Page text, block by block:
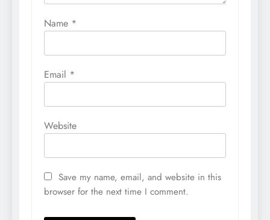
Name *
Email *
Website
Save my name, email, and website in this
browser for the next time I comment.